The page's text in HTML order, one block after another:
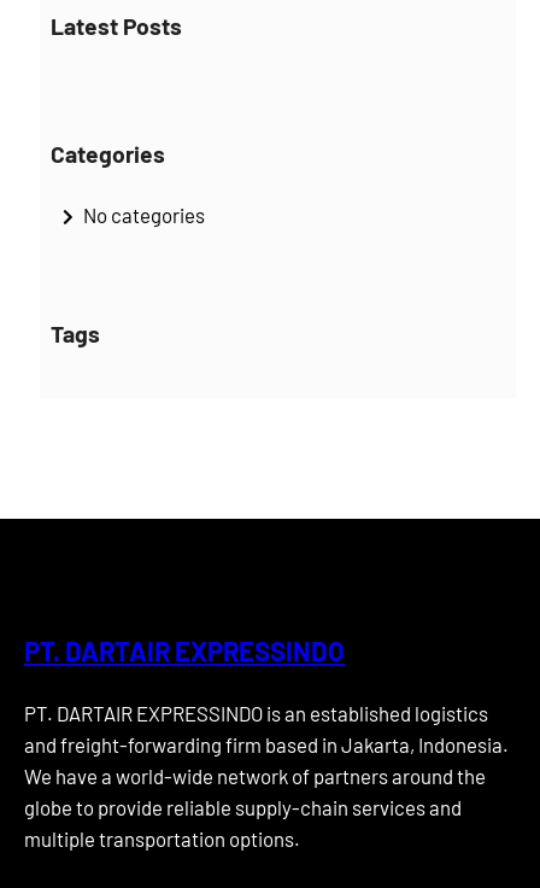
aLatest Posts
Categories
No categories
Tags
PT. DARTAIR EXPRESSINDO
PT. DARTAIR EXPRESSINDO is an established logistics
and freight-forwarding firm based in Jakarta, Indonesia.
We have a world-wide network of partners around the
globe to provide reliable supply-chain services and
multiple transportation options.